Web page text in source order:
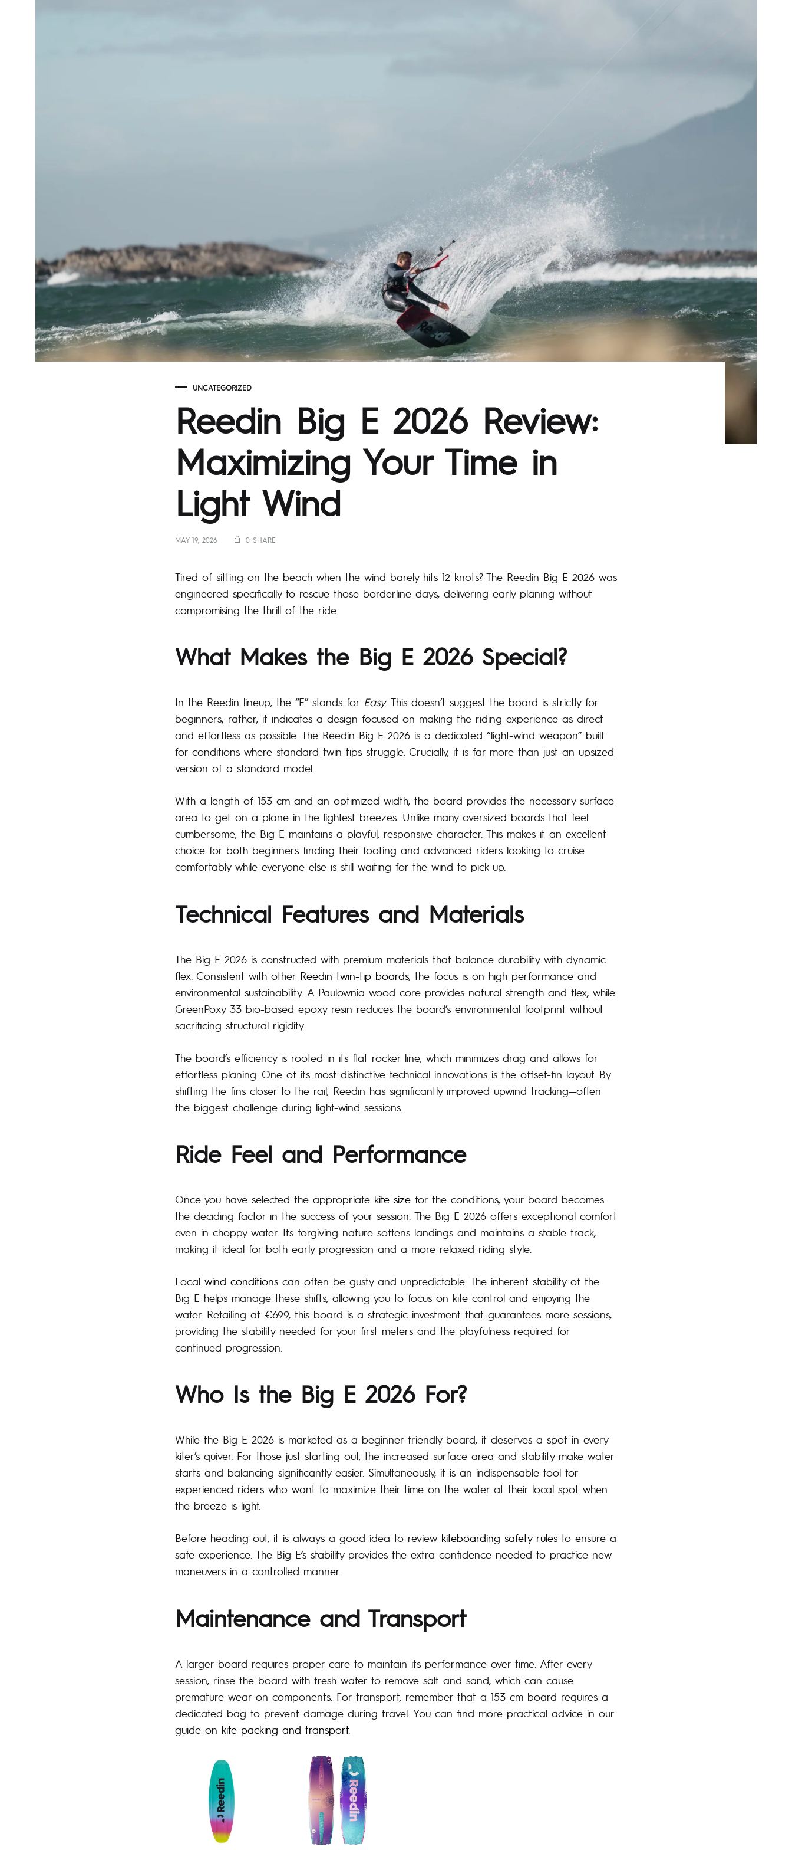
UNCATEGORIZED
Reedin Big E 2026 Review:
Maximizing Your Time in
Light Wind
MAY 19, 2026 0 SHARE
Tired of sitting on the beach when the wind barely hits 12 knots? The Reedin Big E 2026 was
engineered specifically to rescue those borderline days, delivering early planing without
compromising the thrill of the ride.
What Makes the Big E 2026 Special?
In the Reedin lineup, the “E” stands for Easy. This doesn’t suggest the board is strictly for
beginners; rather, it indicates a design focused on making the riding experience as direct
and effortless as possible. The Reedin Big E 2026 is a dedicated “light-wind weapon” built
for conditions where standard twin-tips struggle. Crucially, it is far more than just an upsized
version of a standard model.
With a length of 153 cm and an optimized width, the board provides the necessary surface
area to get on a plane in the lightest breezes. Unlike many oversized boards that feel
cumbersome, the Big E maintains a playful, responsive character. This makes it an excellent
choice for both beginners finding their footing and advanced riders looking to cruise
comfortably while everyone else is still waiting for the wind to pick up.
Technical Features and Materials
The Big E 2026 is constructed with premium materials that balance durability with dynamic
flex. Consistent with other Reedin twin-tip boards, the focus is on high performance and
environmental sustainability. A Paulownia wood core provides natural strength and flex, while
GreenPoxy 33 bio-based epoxy resin reduces the board’s environmental footprint without
sacrificing structural rigidity.
The board’s efficiency is rooted in its flat rocker line, which minimizes drag and allows for
effortless planing. One of its most distinctive technical innovations is the offset-fin layout. By
shifting the fins closer to the rail, Reedin has significantly improved upwind tracking—often
the biggest challenge during light-wind sessions.
Ride Feel and Performance
Once you have selected the appropriate kite size for the conditions, your board becomes
the deciding factor in the success of your session. The Big E 2026 offers exceptional comfort
even in choppy water. Its forgiving nature softens landings and maintains a stable track,
making it ideal for both early progression and a more relaxed riding style.
Local wind conditions can often be gusty and unpredictable. The inherent stability of the
Big E helps manage these shifts, allowing you to focus on kite control and enjoying the
water. Retailing at €699, this board is a strategic investment that guarantees more sessions,
providing the stability needed for your first meters and the playfulness required for
continued progression.
Who Is the Big E 2026 For?
While the Big E 2026 is marketed as a beginner-friendly board, it deserves a spot in every
kiter’s quiver. For those just starting out, the increased surface area and stability make water
starts and balancing significantly easier. Simultaneously, it is an indispensable tool for
experienced riders who want to maximize their time on the water at their local spot when
the breeze is light.
Before heading out, it is always a good idea to review kiteboarding safety rules to ensure a
safe experience. The Big E’s stability provides the extra confidence needed to practice new
maneuvers in a controlled manner.
Maintenance and Transport
A larger board requires proper care to maintain its performance over time. After every
session, rinse the board with fresh water to remove salt and sand, which can cause
premature wear on components. For transport, remember that a 153 cm board requires a
dedicated bag to prevent damage during travel. You can find more practical advice in our
guide on kite packing and transport.